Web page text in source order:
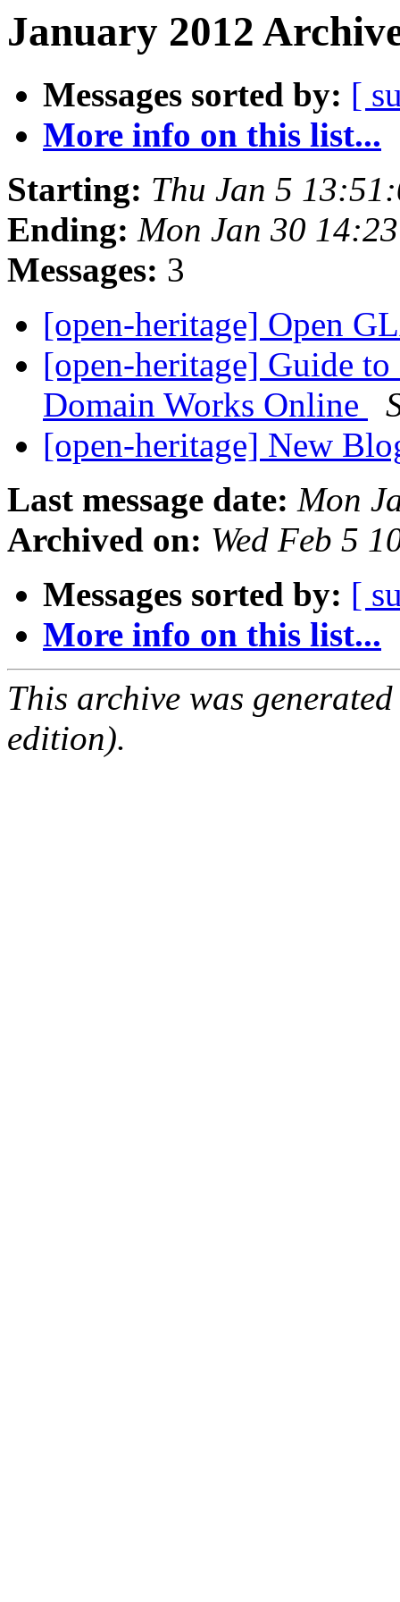
January 2012
Messages sorted by: [
More info on this list...
Starting: Thu Jan 5
Ending: Mon Jan 30
Messages: 3
[open-heritage] Open
[open-heritage] Guide
Domain Works Online
[open-heritage] New
Last message date: Mon
Archived on: Wed Feb 5
Messages sorted by: [
More info on this list...
This archive was
edition).